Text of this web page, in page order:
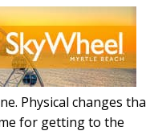
Physical changes
for getting to the